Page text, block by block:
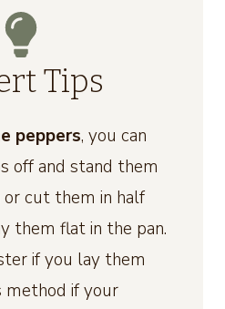
Tips
peppers, you can
off and stand them
cut them in half
them flat in the pan.
if you lay them
method if your